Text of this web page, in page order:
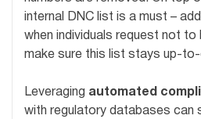
internal DNC list is a must –
when individuals request not to
make sure this list stays up-
Leveraging automated
with regulatory databases can